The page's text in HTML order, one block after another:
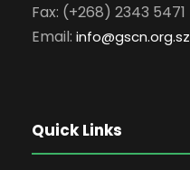
Fax: (+268) 2343 5471
Email: info@gscn.org.sz
Quick Links